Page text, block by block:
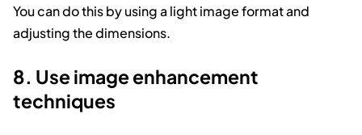
You can do this by using a light image format and
adjusting the dimensions.
8. Use image enhancement
techniques